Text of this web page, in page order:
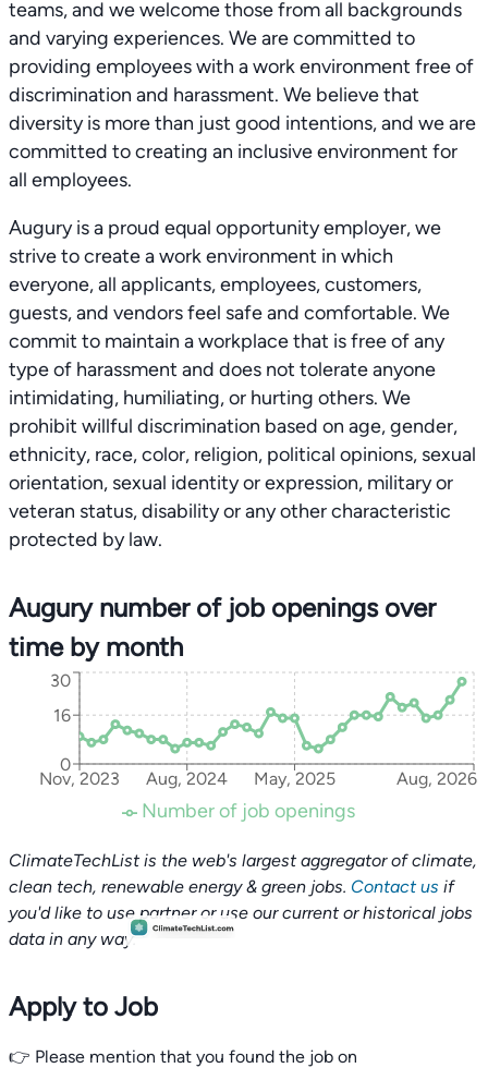
teams, and we welcome those from all backgrounds
and varying experiences. We are committed to
providing employees with a work environment free of
discrimination and harassment. We believe that
diversity is more than just good intentions, and we are
committed to creating an inclusive environment for
all employees.
Augury is a proud equal opportunity employer, we
strive to create a work environment in which
everyone, all applicants, employees, customers,
guests, and vendors feel safe and comfortable. We
commit to maintain a workplace that is free of any
type of harassment and does not tolerate anyone
intimidating, humiliating, or hurting others. We
prohibit willful discrimination based on age, gender,
ethnicity, race, color, religion, political opinions, sexual
orientation, sexual identity or expression, military or
veteran status, disability or any other characteristic
protected by law.
Augury number of job openings over
time by month
Nov, 2023 Aug, 2024 May, 2025 Aug, 2026
0
16
30
Number of job openings
ClimateTechList is the web's largest aggregator of climate,
clean tech, renewable energy & green jobs. Contact us if
you'd like to use partner or use our current or historical jobs
data in any way.
Apply to Job
👉 Please mention that you found the job on